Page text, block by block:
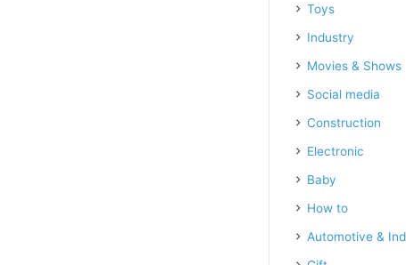
Toys
Industry
Movies & Shows
Social media
Construction
Electronic
Baby
How to
Automotive &